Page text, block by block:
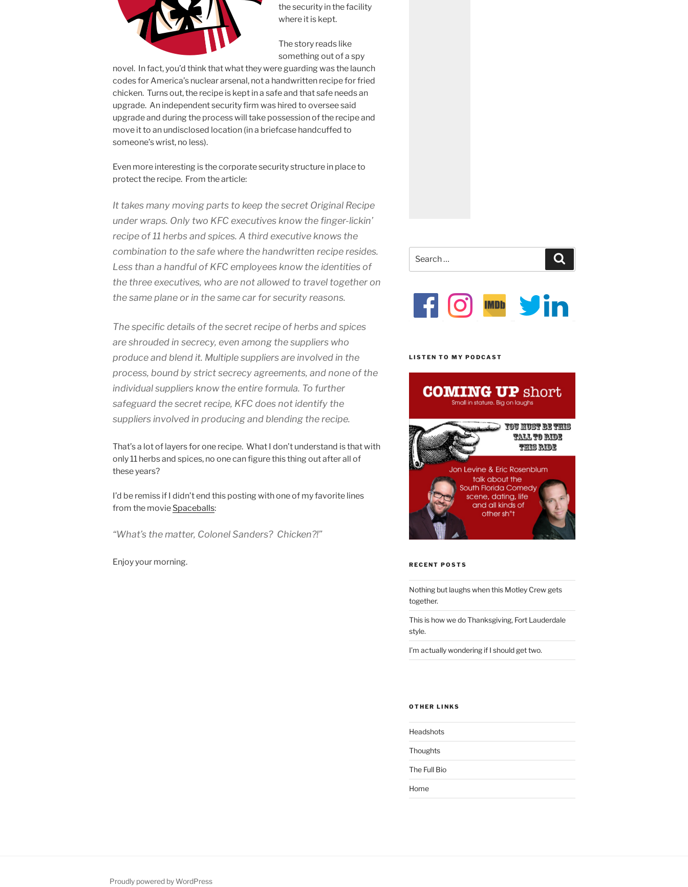
the security in the facility
where it is kept.
The story reads like
something out of a spy
novel. In fact, you’d think that what they were guarding was the launch
codes for America’s nuclear arsenal, not a handwritten recipe for fried
chicken. Turns out, the recipe is kept in a safe and that safe needs an
upgrade. An independent security firm was hired to oversee said
upgrade and during the process will take possession of the recipe and
move it to an undisclosed location (in a briefcase handcuffed to
someone’s wrist, no less).
Even more interesting is the corporate security structure in place to
protect the recipe. From the article:
It takes many moving parts to keep the secret Original Recipe
under wraps. Only two KFC executives know the finger-lickin’
recipe of 11 herbs and spices. A third executive knows the
combination to the safe where the handwritten recipe resides.
Less than a handful of KFC employees know the identities of
the three executives, who are not allowed to travel together on
the same plane or in the same car for security reasons.
The specific details of the secret recipe of herbs and spices
are shrouded in secrecy, even among the suppliers who
produce and blend it. Multiple suppliers are involved in the
process, bound by strict secrecy agreements, and none of the
individual suppliers know the entire formula. To further
safeguard the secret recipe, KFC does not identify the
suppliers involved in producing and blending the recipe.
That’s a lot of layers for one recipe. What I don’t understand is that with
only 11 herbs and spices, no one can figure this thing out after all of
these years?
I’d be remiss if I didn’t end this posting with one of my favorite lines
from the movie Spaceballs:
“What’s the matter, Colonel Sanders? Chicken?!”
Enjoy your morning.
for:
LISTEN TO MY PODCAST
RECENT POSTS
Nothing but laughs when this Motley Crew gets
together.
This is how we do Thanksgiving, Fort Lauderdale
style.
I’m actually wondering if I should get two.
OTHER LINKS
Headshots
Thoughts
The Full Bio
Home
Proudly powered by WordPress